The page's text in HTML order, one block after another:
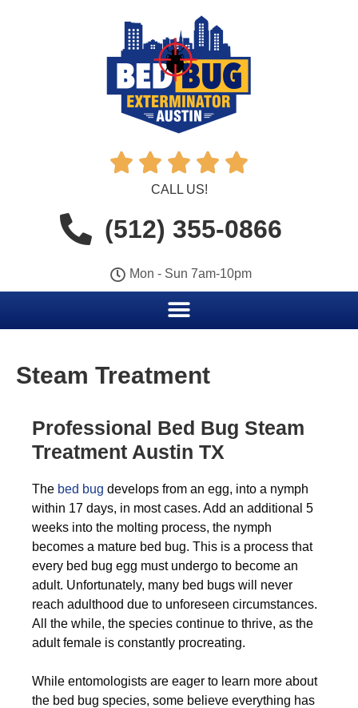
    
CALL US!
(512) 355-0866
Mon - Sun 7am-10pm
Steam Treatment
Professional Bed Bug Steam
Treatment Austin TX
The bed bug develops from an egg, into a nymph
within 17 days, in most cases. Add an additional 5
weeks into the molting process, the nymph
becomes a mature bed bug. This is a process that
every bed bug egg must undergo to become an
adult. Unfortunately, many bed bugs will never
reach adulthood due to unforeseen circumstances.
All the while, the species continue to thrive, as the
adult female is constantly procreating.
While entomologists are eager to learn more about
the bed bug species, some believe everything has